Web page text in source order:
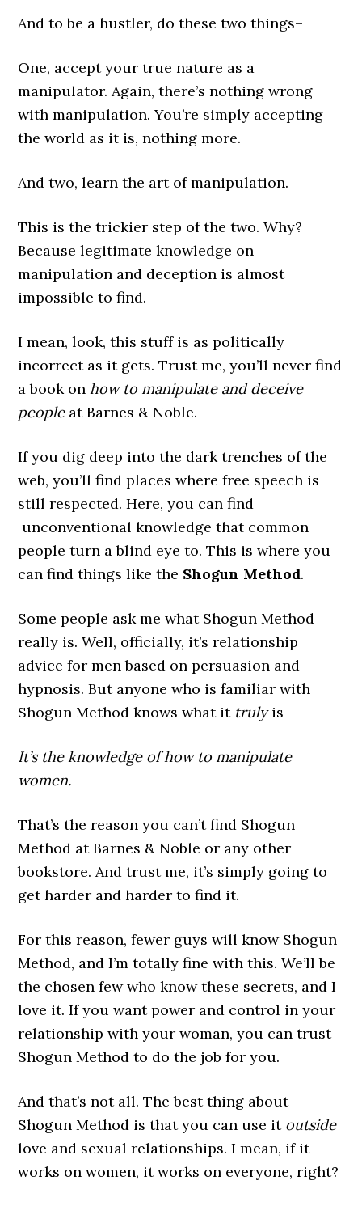
And to be a hustler, do these two things–
One, accept your true nature as a
manipulator. Again, there’s nothing wrong
with manipulation. You’re simply accepting
the world as it is, nothing more.
And two, learn the art of manipulation.
This is the trickier step of the two. Why?
Because legitimate knowledge on
manipulation and deception is almost
impossible to find.
I mean, look, this stuff is as politically
incorrect as it gets. Trust me, you’ll never find
a book onhow to manipulate and deceive
peopleat Barnes & Noble.
If you dig deep into the dark trenches of the
web, you’ll find places where free speech is
still respected. Here, you can find
unconventional knowledge that common
people turn a blind eye to. This is where you
can find things like the Shogun Method.
Some people ask me what Shogun Method
really is. Well, officially, it’s relationship
advice for men based on persuasion and
hypnosis. But anyone who is familiar with
Shogun Method knows what it trulyis–
It’s the knowledge of how to manipulate
women.
That’s the reason you can’t find Shogun
Method at Barnes & Noble or any other
bookstore. And trust me, it’s simply going to
get harder and harder to find it.
For this reason, fewer guys will know Shogun
Method, and I’m totally fine with this. We’ll be
the chosen few who know these secrets, and I
love it. If you want power and control in your
relationship with your woman, you can trust
Shogun Method to do the job for you.
And that’s not all. The best thing about
Shogun Method is that you can use it outside
love and sexual relationships. I mean, if it
works on women, it works on everyone, right?